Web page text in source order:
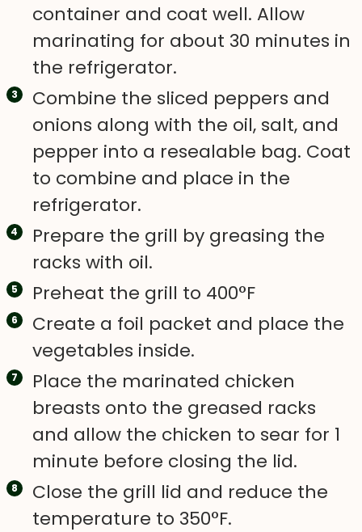
container and coat well. Allow
marinating for about 30 minutes in
the refrigerator.
Combine the sliced peppers and
onions along with the oil, salt, and
pepper into a resealable bag. Coat
to combine and place in the
refrigerator.
Prepare the grill by greasing the
racks with oil.
Preheat the grill to 400°F
Create a foil packet and place the
vegetables inside.
Place the marinated chicken
breasts onto the greased racks
and allow the chicken to sear for 1
minute before closing the lid.
Close the grill lid and reduce the
temperature to 350°F.